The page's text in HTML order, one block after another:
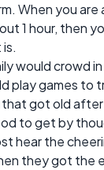
When you are
1 hour, then
would crowd
play games to
got old after
to get by
hear the
they got the